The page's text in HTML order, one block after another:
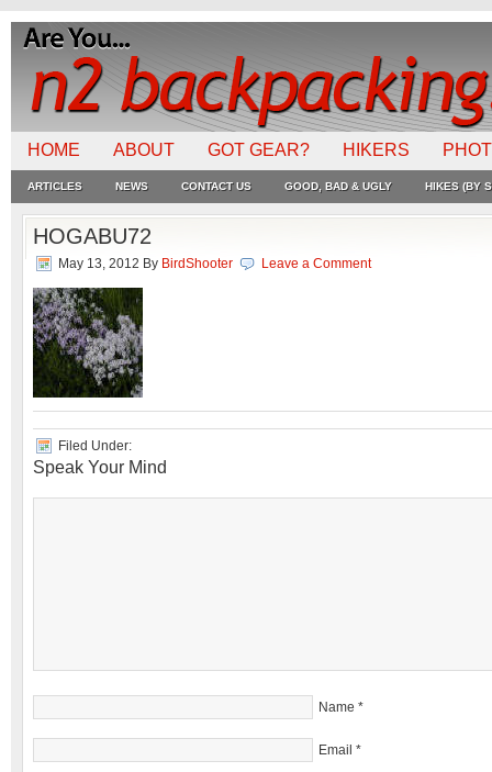
HOME ABOUT GOT GEAR? HIKERS
ARTICLES NEWS CONTACT US GOOD, BAD & UGLY HIKES (BY
HOGABU72
May 13, 2012 By BirdShooter Leave a Comment
Filed Under:
Speak Your Mind
Name *
Email *